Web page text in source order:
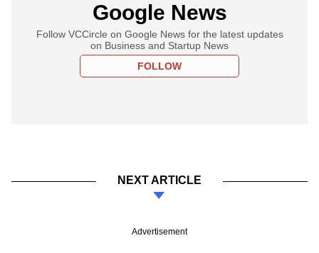
Google News
Follow VCCircle on Google News for the latest updates
on Business and Startup News
FOLLOW
NEXT ARTICLE
Advertisement